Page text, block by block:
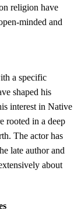
religion have
minded and
a specific
shaped his
interest in Native
rooted in a deep
The actor has
late author and
about